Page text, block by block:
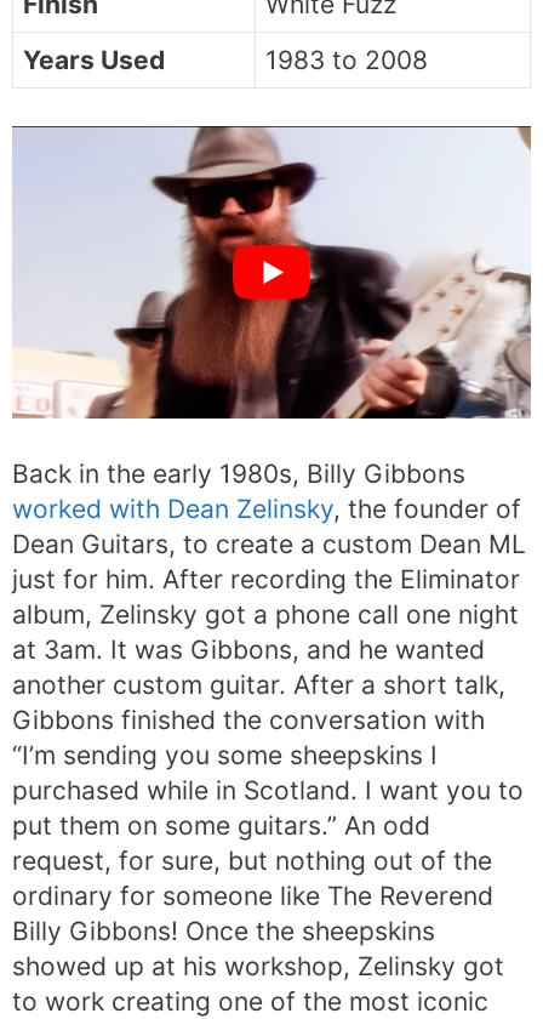
Years Used
1983 to 2008
Back in the early 1980s, Billy Gibbons
worked with Dean Zelinsky, the founder of
Dean Guitars, to create a custom Dean ML
just for him. After recording the Eliminator
album, Zelinsky got a phone call one night
at 3am. It was Gibbons, and he wanted
another custom guitar. After a short talk,
Gibbons finished the conversation with
“I’m sending you some sheepskins I
purchased while in Scotland. I want you to
put them on some guitars.” An odd
request, for sure, but nothing out of the
ordinary for someone like The Reverend
Billy Gibbons! Once the sheepskins
showed up at his workshop, Zelinsky got
to work creating one of the most iconic